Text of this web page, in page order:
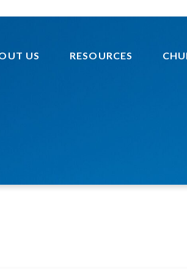
US RESOURCES